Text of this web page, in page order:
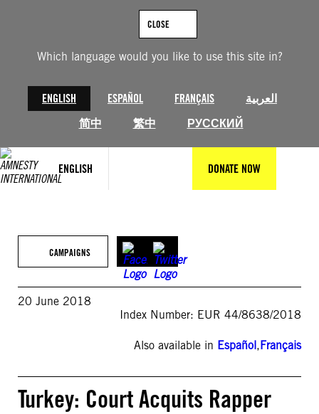
Which language would you like to use this site in?
ENGLISH ESPAÑOL FRANÇAIS
العربية
简中
繁中 РУССКИЙ
CLOSE
ENGLISH DONATE NOW
CAMPAIGNS
20 June 2018
Index Number: EUR 44/8638/2018
Also available in Español,Français
Turkey: Court Acquits Rapper